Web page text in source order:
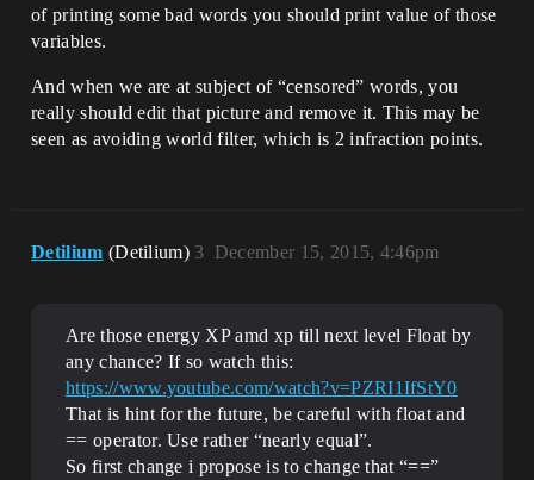
of printing some bad words you should print value of those
variables.
And when we are at subject of “censored” words, you
really should edit that picture and remove it. This may be
seen as avoiding world filter, which is 2 infraction points.
Detilium (Detilium) December 15, 2015, 4:46pm
3
Are those energy XP amd xp till next level Float by
any chance? If so watch this:
https://www.youtube.com/watch?v=PZRI1IfStY0
That is hint for the future, be careful with float and
== operator. Use rather “nearly equal”.
So first change i propose is to change that “==”